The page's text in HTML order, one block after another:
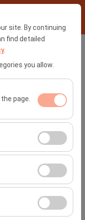
site. By continuing
find detailed
.
you allow.
page.
functioning of
and basic
our site is used
user behavior).
performance and
ads
the effectiveness
click-
09:00